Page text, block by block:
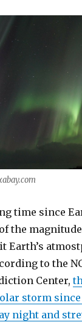
time since
the
Earth’s
to the
Center,
storm
night and